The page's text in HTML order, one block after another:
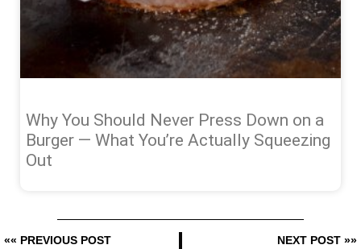
Why You Should Never Press Down on a
Burger — What You’re Actually Squeezing
Out
«« PREVIOUS POST NEXT POST »»